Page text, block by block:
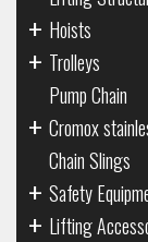
+ Hoists
+ Trolleys
Pump Chain
+ Cromox
Chain Slings
+ Safety
+ Lifting